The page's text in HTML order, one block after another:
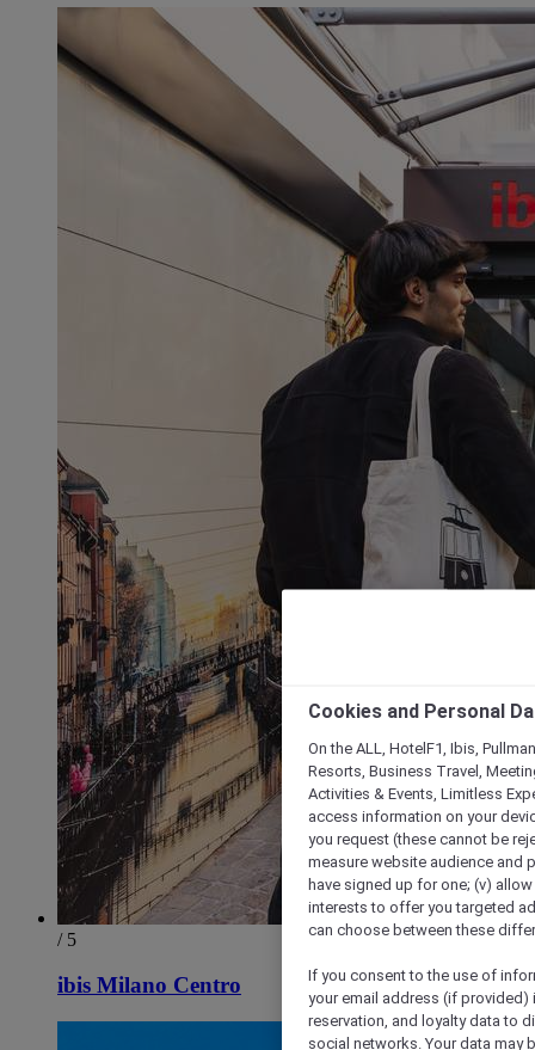
/ 5
ibis Milano Centro
Cookies and Personal
On the ALL, HotelF1, Ibis,
Resorts, Business Travel,
Activities & Events, Limitless
access information on your
you request (these cannot be
measure website audience and
have signed up for one; (v)
interests to offer you targeted
can choose between these
If you consent to the use of
your email address (if
reservation, and loyalty data to
social networks. Your data may